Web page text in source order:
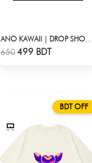
Check Product
650499 BDT
BDT OFF